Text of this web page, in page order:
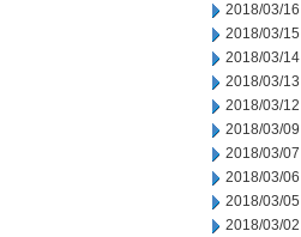
2018/03/16
2018/03/15
2018/03/14
2018/03/13
2018/03/12
2018/03/09
2018/03/07
2018/03/06
2018/03/05
2018/03/02